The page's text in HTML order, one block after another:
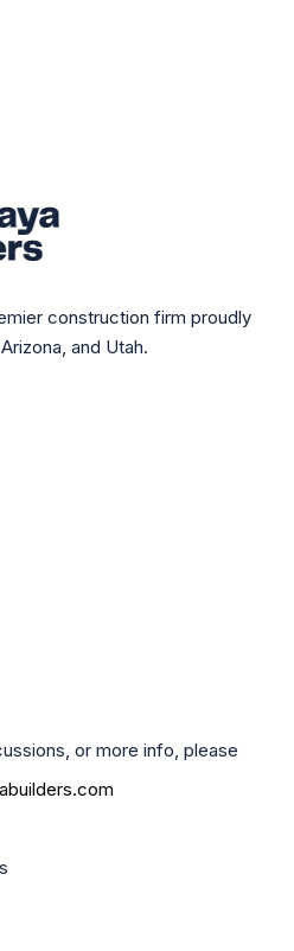
construction firm proudly
and Utah.
or more info, please